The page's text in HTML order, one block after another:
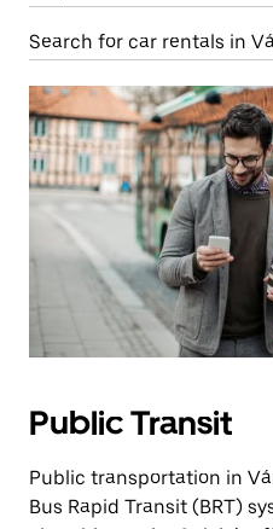
Search for car rentals in
Public Transit
Public transportation in
Bus Rapid Transit (BRT)